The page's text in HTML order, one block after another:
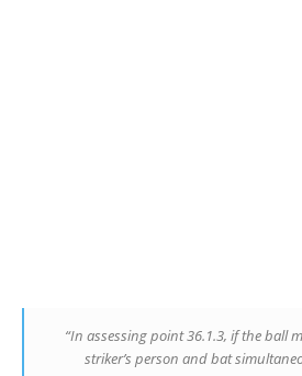
“In assessing point 36.1.3, if the ball
striker’s person and bat